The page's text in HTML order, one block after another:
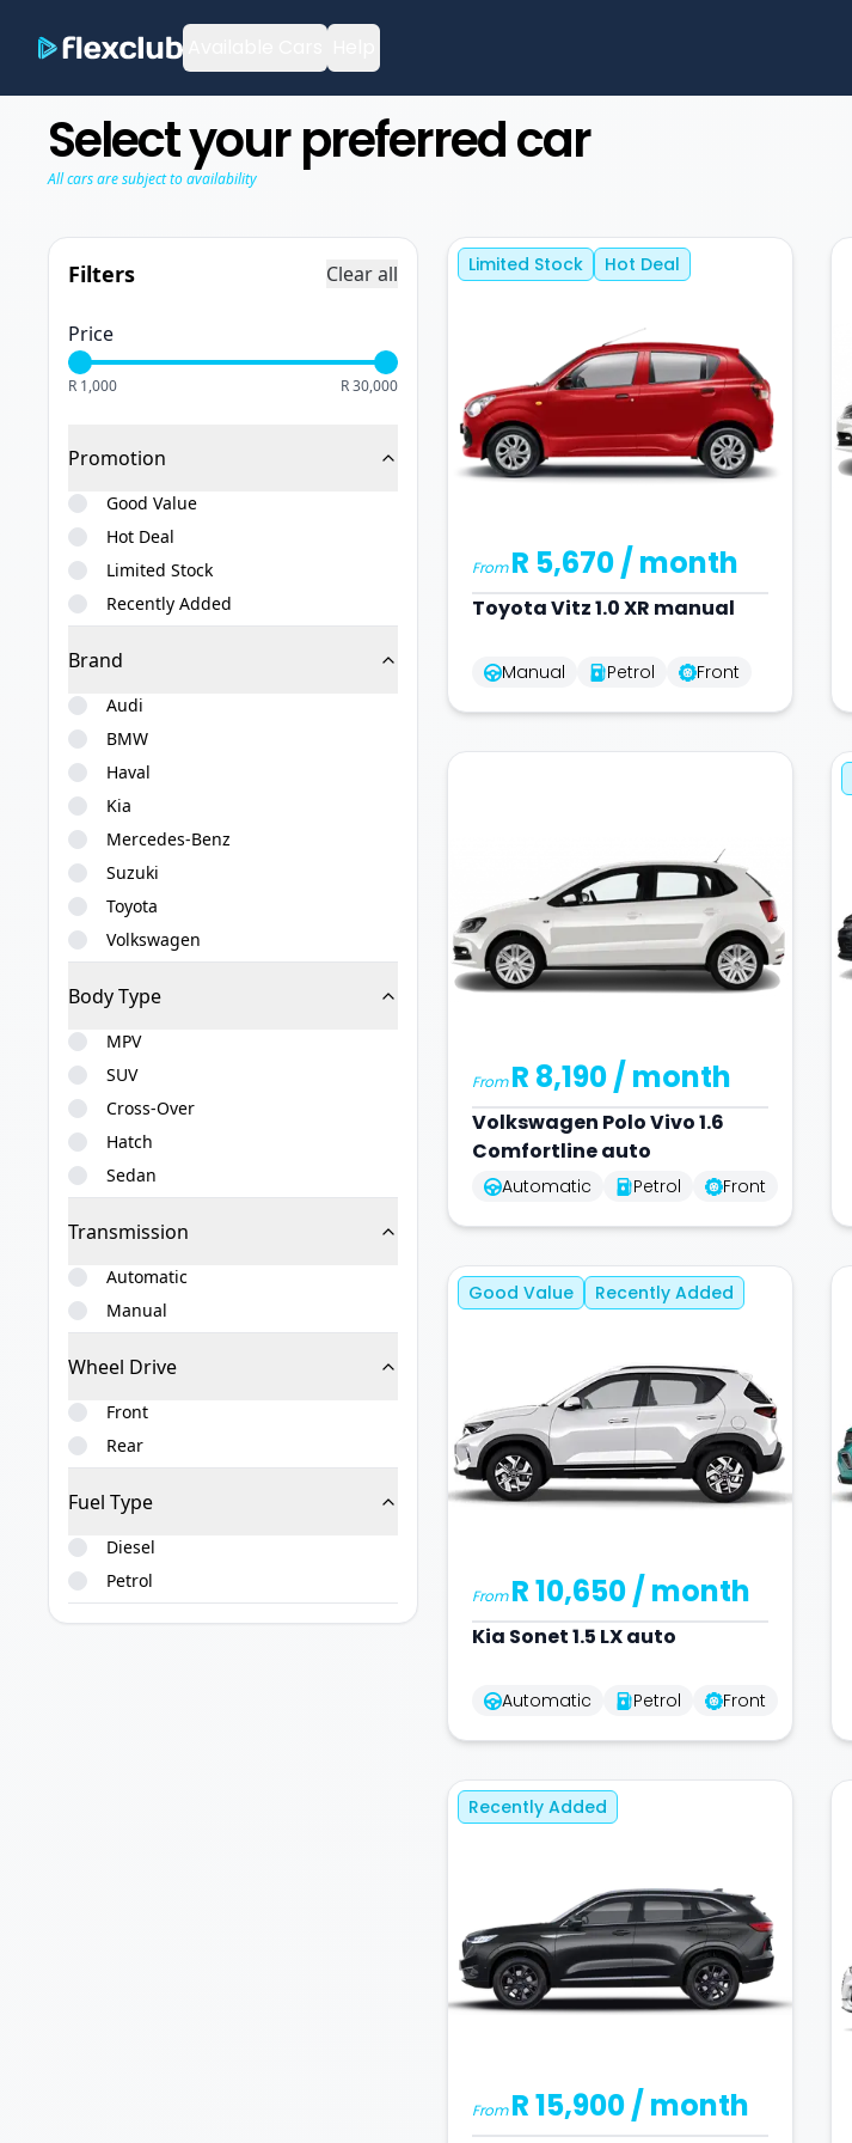
Select your preferred car
All cars are subject to availability
Filters Clear all
Price
R 1,000 R 30,000
Promotion
Good Value
Hot Deal
Limited Stock
Recently Added
Brand
Audi
BMW
Haval
Kia
Mercedes-Benz
Suzuki
Toyota
Volkswagen
Body Type
MPV
SUV
Cross-Over
Hatch
Sedan
Transmission
Automatic
Manual
Wheel Drive
Front
Rear
Fuel Type
Diesel
Petrol
Limited Stock Hot Deal
FromR 5,670/ month
ToyotaVitz 1.0 XR manual
Manual Petrol Front
FromR 8,190/ month
Volkswagen Polo Vivo 1.6
Comfortline auto
Automatic Petrol Front
Good Value Recently Added
FromR 10,650/ month
Kia Sonet 1.5 LX auto
Automatic Petrol Front
Recently Added
FromR 15,900/ month